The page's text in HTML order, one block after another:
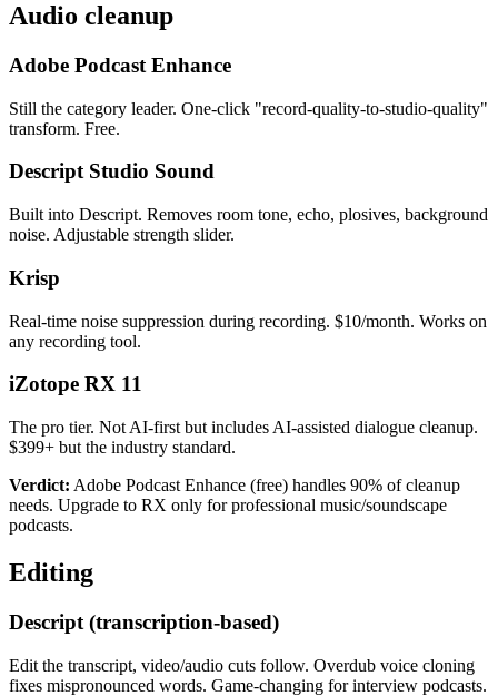
Audio cleanup
Adobe Podcast Enhance
Still the category leader. One-click "record-quality-to-studio-quality"
transform. Free.
Descript Studio Sound
Built into Descript. Removes room tone, echo, plosives, background
noise. Adjustable strength slider.
Krisp
Real-time noise suppression during recording. $10/month. Works on
any recording tool.
iZotope RX 11
The pro tier. Not AI-first but includes AI-assisted dialogue cleanup.
$399+ but the industry standard.
Verdict: Adobe Podcast Enhance (free) handles 90% of cleanup
needs. Upgrade to RX only for professional music/soundscape
podcasts.
Editing
Descript (transcription-based)
Edit the transcript, video/audio cuts follow. Overdub voice cloning
fixes mispronounced words. Game-changing for interview podcasts.